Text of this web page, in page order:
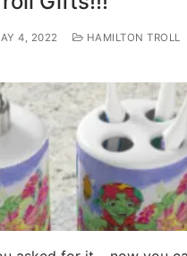
4, 2022
HAMILTON TROLL